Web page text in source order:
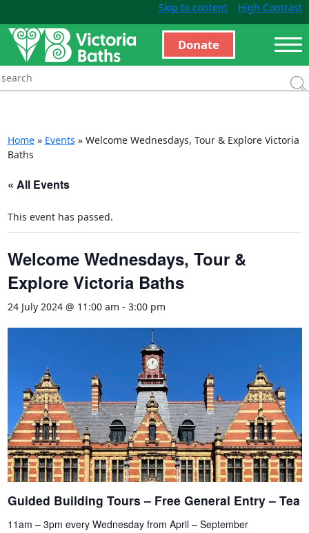
Skip to content High Contrast
Donate
Home» Events » Welcome Wednesdays, Tour & Explore Victoria
Baths
« All Events
This event has passed.
Welcome Wednesdays, Tour &
Explore Victoria Baths
24 July 2024 @ 11:00 am - 3:00 pm
Guided Building Tours – Free General Entry – Tea
11am – 3pm every Wednesday from April – September